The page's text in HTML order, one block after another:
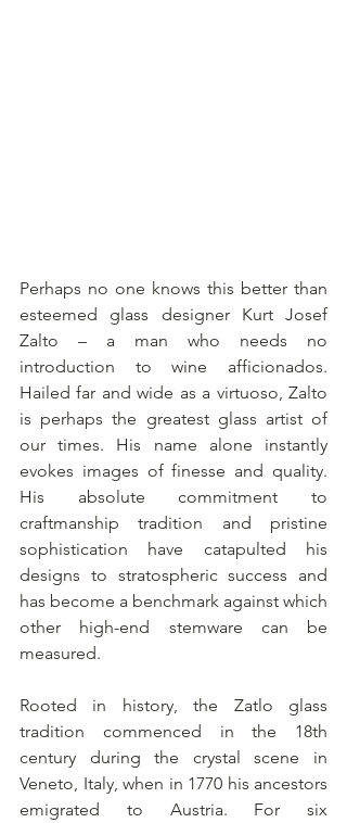
Perhaps no one knows this better than
esteemed glass designer Kurt Josef
Zalto – a man who needs no
introduction to wine afficionados.
Hailed far and wide as a virtuoso, Zalto
is perhaps the greatest glass artist of
our times. His name alone instantly
evokes images of finesse and quality.
His absolute commitment to
craftmanship tradition and pristine
sophistication have catapulted his
designs to stratospheric success and
has become a benchmark against which
other high-end stemware can be
measured.
Rooted in history, the Zatlo glass
tradition commenced in the 18th
century during the crystal scene in
Veneto, Italy, when in 1770 his ancestors
emigrated to Austria. For six